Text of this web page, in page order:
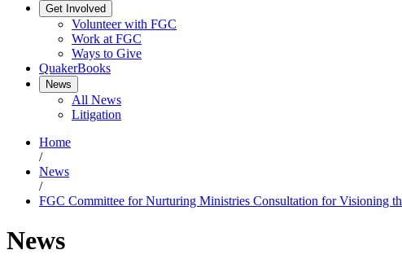
Get Involved
Volunteer with FGC
Work at FGC
Ways to Give
QuakerBooks
News
All News
Litigation
Home
/
News
/
FGC Committee for Nurturing Ministries Consultation for Visioning
News